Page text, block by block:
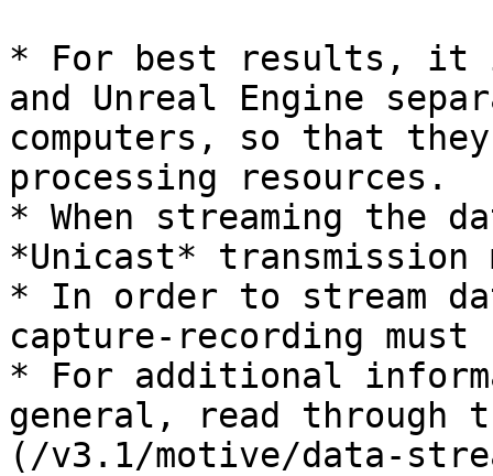
* For best results, it
and Unreal Engine
computers, so that
processing resources.
* When streaming the
*Unicast* transmission
* In order to stream
capture-recording
* For additional
general, read through
(/v3.1/motive/data-